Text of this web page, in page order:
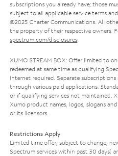
subscriptions you already have; those
subject to all applicable service terms
©2025 Charter Communications. All
the property of their respective owners.
spectrum.com/disclosures.
XUMO STREAM BOX: Offer limited to
redeemed at same time as qualifying
Internet required. Separate
through various paid applications.
or if qualifying services not maintained.
Xumo product names, logos, slogans
or its licensors.
Restrictions Apply
Limited time offer; subject to change;
Spectrum services within past 30 days)